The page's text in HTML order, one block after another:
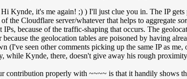
Kynde, it's me again! ;) ) I'll just clue you in. The IP
the Cloudflare server/whatever that helps to aggregate
because of the traffic-shaping that occurs. The
the geolocation tables are poisoned by having
(I've seen other comments picking up the same IP as
while Kynde, there, doesn't give away his rough
contribution properly with ~~~~ is that it handily shows